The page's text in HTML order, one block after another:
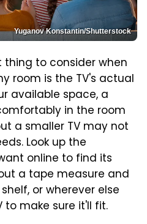
Yuganov Konstantin/Shutterstock
to consider when
room is the TV's actual
available space, a
in the room
a smaller TV may not
Look up the
online to find its
a tape measure and
or wherever else
to make sure it'll fit.